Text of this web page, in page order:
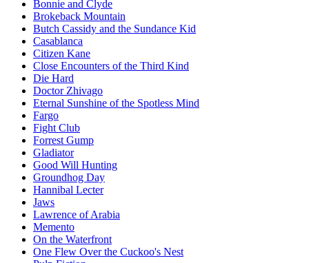
Bonnie and Clyde
Brokeback Mountain
Butch Cassidy and the Sundance Kid
Casablanca
Citizen Kane
Close Encounters of the Third Kind
Die Hard
Doctor Zhivago
Eternal Sunshine of the Spotless Mind
Fargo
Fight Club
Forrest Gump
Gladiator
Good Will Hunting
Groundhog Day
Hannibal Lecter
Jaws
Lawrence of Arabia
Memento
On the Waterfront
One Flew Over the Cuckoo's Nest